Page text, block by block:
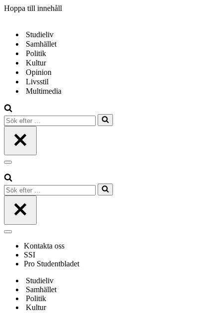
Hoppa till innehåll
Studieliv
Samhället
Politik
Kultur
Opinion
Livsstil
Multimedia
Sök
efter
Navigeringsmeny
Sök
efter
Navigeringsmeny
Kontakta oss
SSI
Pro Studentbladet
Studieliv
Samhället
Politik
Kultur